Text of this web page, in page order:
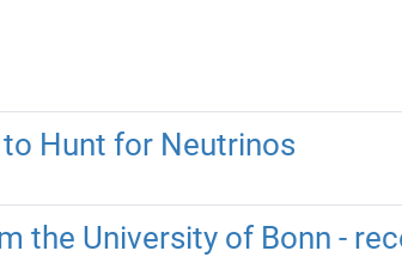
Hunt for Neutrinos
the University of Bonn -